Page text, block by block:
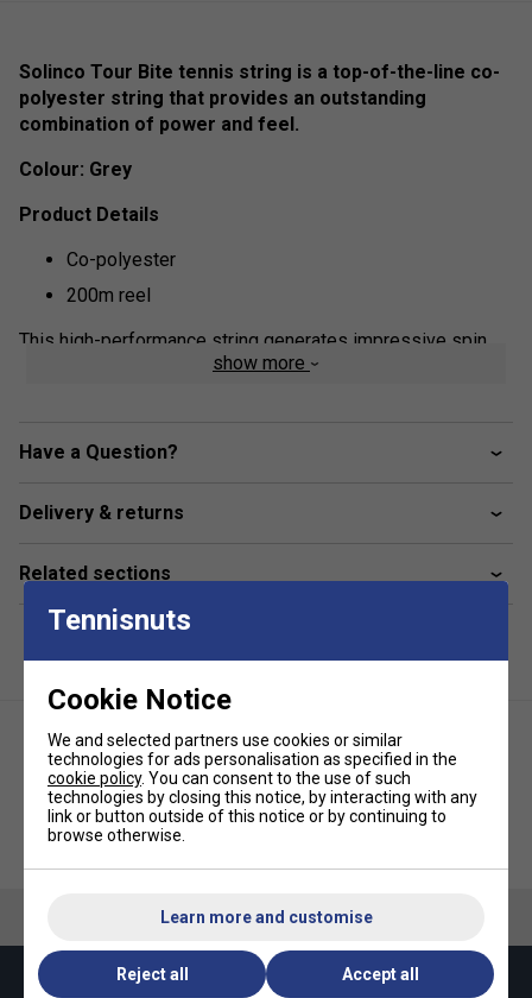
Solinco Tour Bite tennis string is a top-of-the-line co-
polyester string that provides an outstanding
combination of power and feel.
Colour: Grey
Product Details
Co-polyester
200m reel
This high-performance string generates impressive spin
potential as well as a great feel and good control. Tour Bite
show more
Have a Question?
Delivery & returns
Related sections
Solinco Tour Bite Soft Tennis
Tennisnuts
Cookie Notice
We and selected partners use cookies or similar
technologies for ads personalisation as specified in the
cookie policy. You can consent to the use of such
technologies by closing this notice, by interacting with any
link or button outside of this notice or by continuing to
browse otherwise.
Learn more and customise
Reject all Accept all